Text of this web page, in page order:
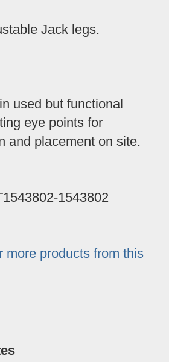
Jack legs.
used but functional
eye points for
and placement on site.
1543802
more products from this